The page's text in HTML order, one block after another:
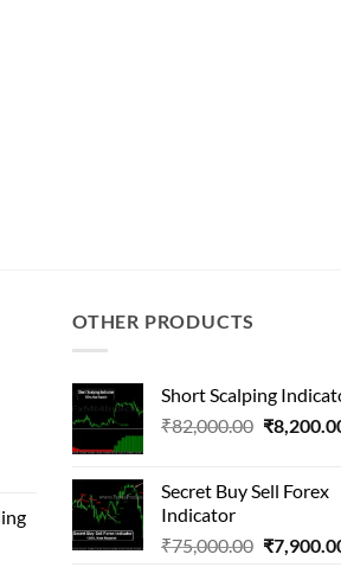
OTHER PRODUCTS
Short Scalping
₹82,000.00 Original
₹
Secret Buy Sell Forex
Indicator
₹75,000.00 Original
₹